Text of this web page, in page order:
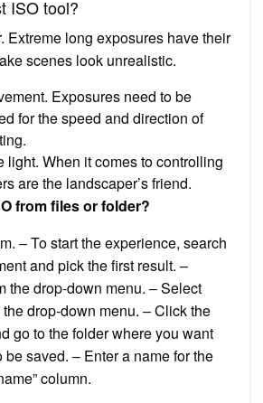
ISO tool?
Extreme long exposures have their
scenes look unrealistic.
Exposures need to be
for the speed and direction of
light. When it comes to controlling
are the landscaper’s friend.
from files or folder?
– To start the experience, search
and pick the first result. –
the drop-down menu. – Select
drop-down menu. – Click the
go to the folder where you want
saved. – Enter a name for the
column.